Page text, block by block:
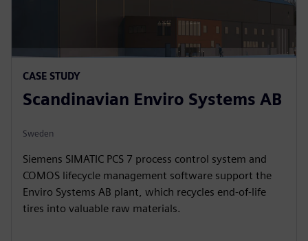
CASE STUDY
Scandinavian Enviro Systems AB
Sweden
Siemens SIMATIC PCS 7 process control system and
COMOS lifecycle management software support the
Enviro Systems AB plant, which recycles end-of-life
tires into valuable raw materials.